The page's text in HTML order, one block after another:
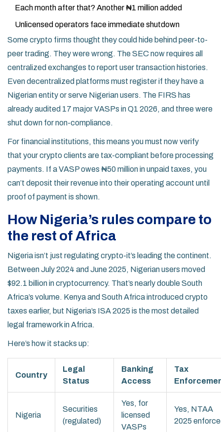
Each month after that? Another ₦1 million added
Unlicensed operators face immediate shutdown
Some crypto firms thought they could hide behind peer-to-
peer trading. They were wrong. The SEC now requires all
centralized exchanges to report user transaction histories.
Even decentralized platforms must register if they have a
Nigerian entity or serve Nigerian users. The FIRS has
already audited 17 major VASPs in Q1 2026, and three were
shut down for non-compliance.
For financial institutions, this means you must now verify
that your crypto clients are tax-compliant before processing
payments. If a VASP owes ₦50 million in unpaid taxes, you
can’t deposit their revenue into their operating account until
proof of payment is shown.
How Nigeria’s rules compare to
the rest of Africa
Nigeria isn’t just regulating crypto-it’s leading the continent.
Between July 2024 and June 2025, Nigerian users moved
$92.1 billion in cryptocurrency. That’s nearly double South
Africa’s volume. Kenya and South Africa introduced crypto
taxes earlier, but Nigeria’s ISA 2025 is the most detailed
legal framework in Africa.
Here’s how it stacks up:
Country
Legal
Status
Banking
Access
Tax
Nigeria
Securities
(regulated)
Yes, for
licensed
VASPs
Yes, NTAA
2025